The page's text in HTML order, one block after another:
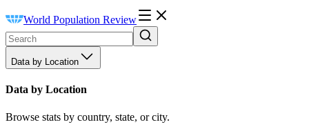
World Population Review
Data by Location
Data by Location
Browse stats by country, state, or city.